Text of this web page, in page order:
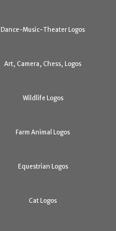
Dance-Music-Theater Logos
Art, Camera, Chess, Logos
Wildlife Logos
Farm Animal Logos
Equestrian Logos
Cat Logos